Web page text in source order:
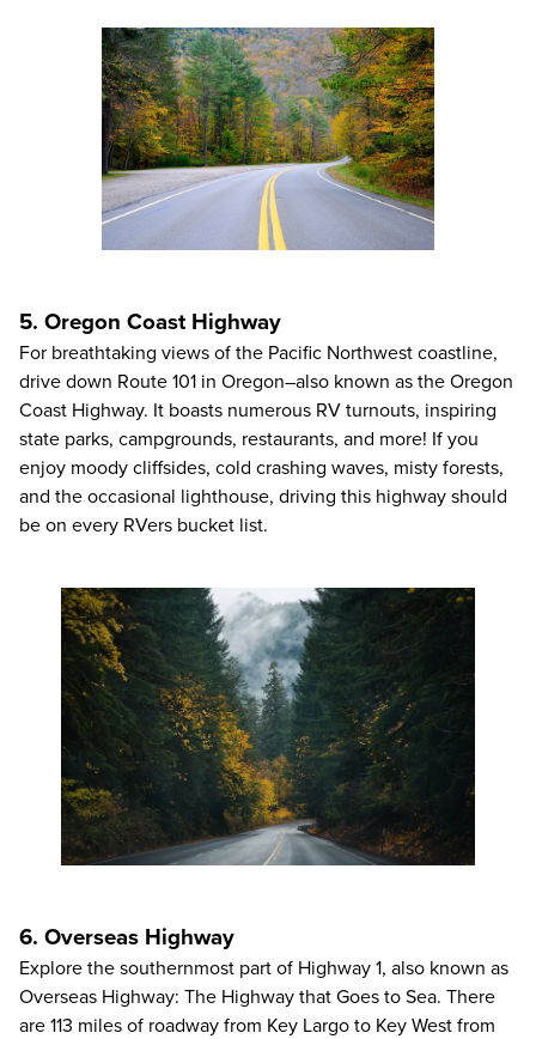
5. Oregon Coast Highway
For breathtaking views of the Pacific Northwest coastline,
drive down Route 101 in Oregon–also known as the Oregon
Coast Highway. It boasts numerous RV turnouts, inspiring
state parks, campgrounds, restaurants, and more! If you
enjoy moody cliffsides, cold crashing waves, misty forests,
and the occasional lighthouse, driving this highway should
be on every RVers bucket list.
6. Overseas Highway
Explore the southernmost part of Highway 1, also known as
Overseas Highway: The Highway that Goes to Sea. There
are 113 miles of roadway from Key Largo to Key West from